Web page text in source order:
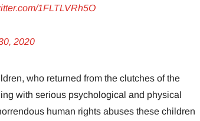
1FLTLVRh5O
2020
who returned from the clutches of the
with serious psychological and physical
human rights abuses these children